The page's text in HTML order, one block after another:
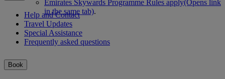
Emirates Skywards Programme Rules apply(Opens link
in the same tab).
Help and Contact
Travel Updates
Special Assistance
Frequently asked questions
Book